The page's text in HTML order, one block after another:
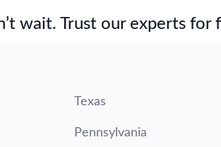
wait. Trust our experts for
Texas
Pennsylvania